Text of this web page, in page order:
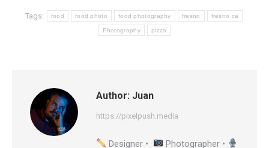
Tags: food food photo food photography fresno fresno ca
Photography pizza
Author: Juan
https://pixelpush.media
Designer •
Photographer •